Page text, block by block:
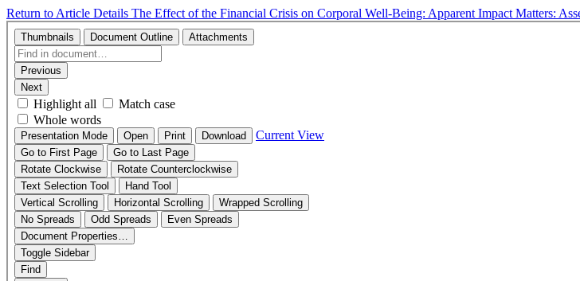
Return to Article Details The Effect of the Financial Crisis on Corporal Well-Being: Apparent Impact Matters: